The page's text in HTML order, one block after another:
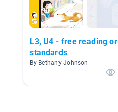
L3, U4 - free reading or
standards
By Bethany Johnson